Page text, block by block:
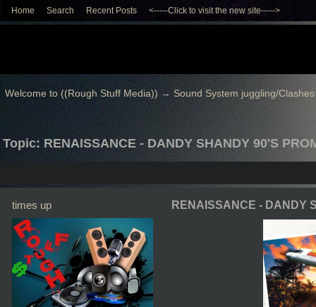
Home Search Recent Posts <-----Click to visit the new site----->
Welcome to ((Rough Stuff Media)) → Sound System juggling/Clashes
Topic: RENAISSANCE - DANDY SHANDY 90'S
times up RENAISSANCE - DANDY